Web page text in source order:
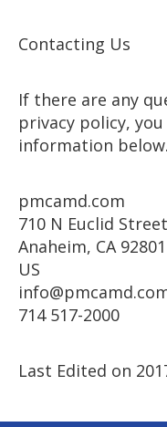
Contacting Us
If there are any
privacy policy,
information below.
pmcamd.com
710 N Euclid Street
Anaheim, CA 92801
US
714 517-2000
Last Edited on